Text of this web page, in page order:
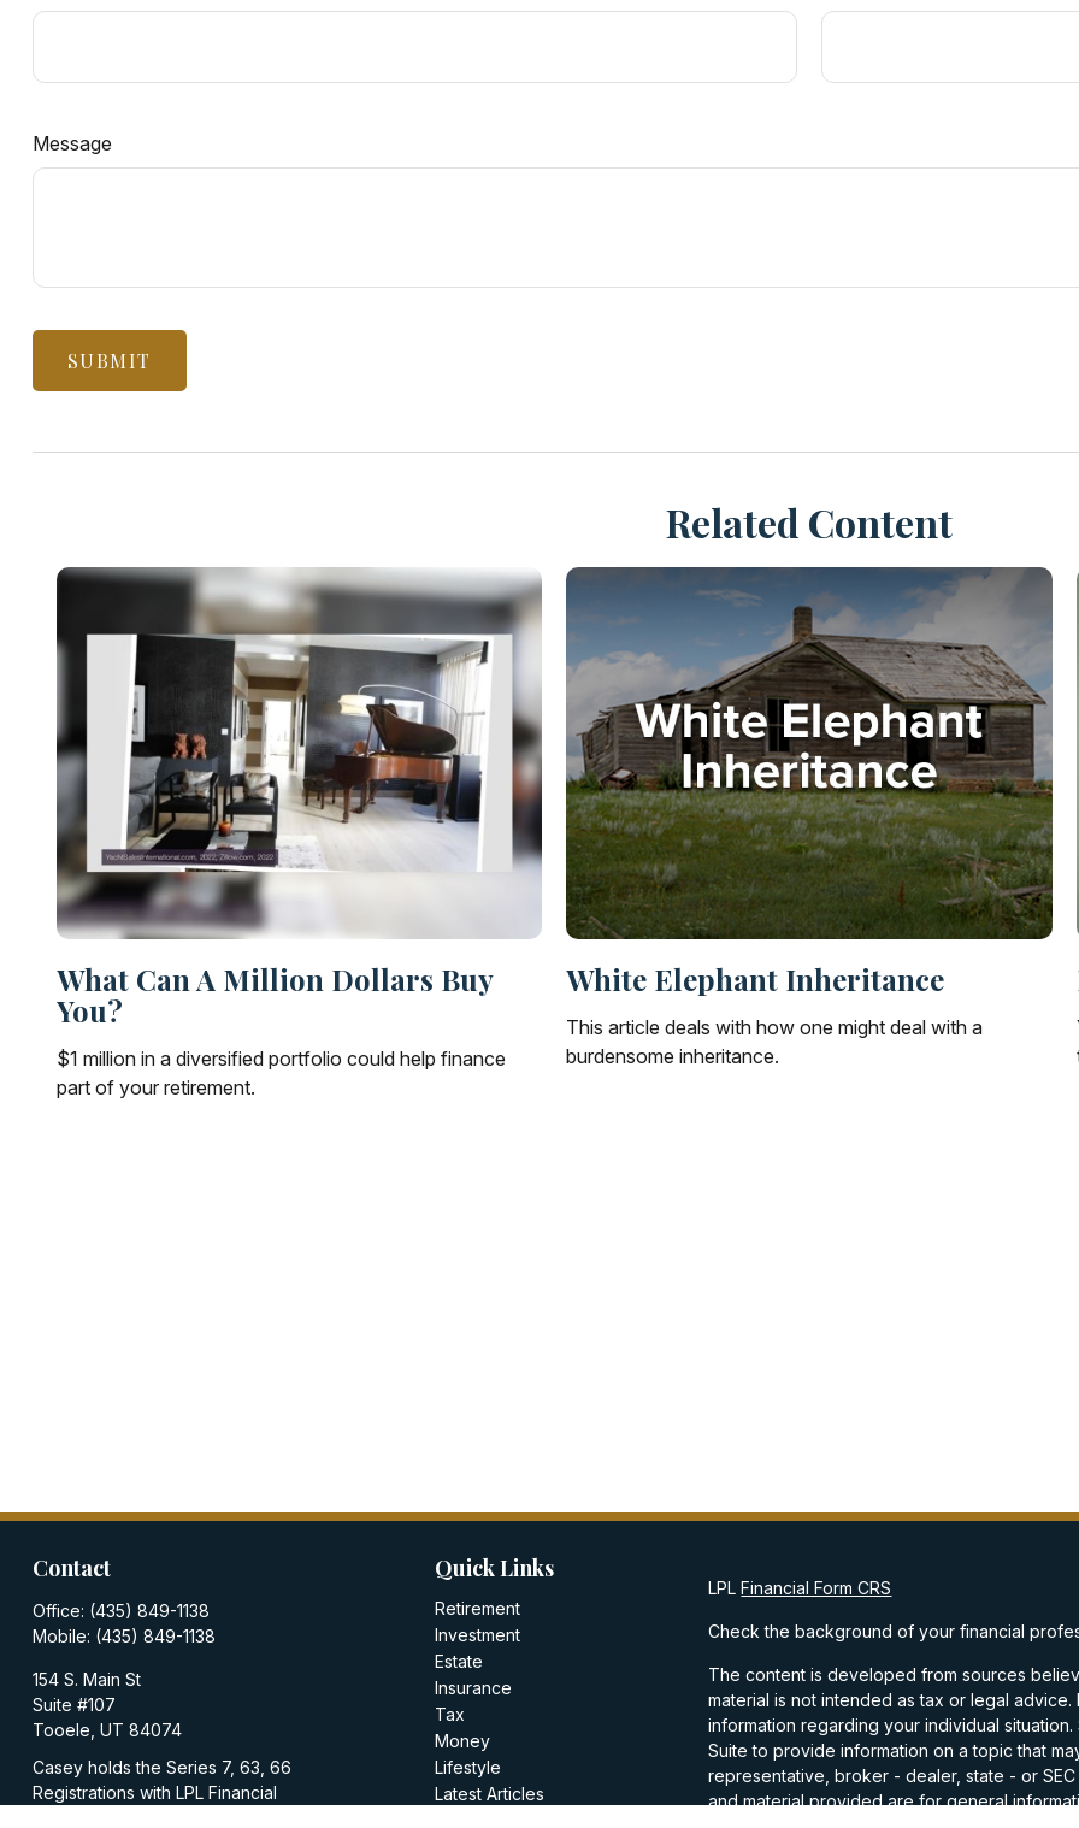
Message
Related Content
What Can A Million Dollars Buy
You?
$1 million in a diversified portfolio could help finance
part of your retirement.
White Elephant Inheritance
This article deals with how one might deal with a
burdensome inheritance.
Contact
Office: (435) 849-1138
Mobile: (435) 849-1138
154 S. Main St
Suite #107
Tooele, UT 84074
Casey holds the Series 7, 63, 66
Registrations with LPL Financial
Quick Links
Retirement
Investment
Estate
Insurance
Tax
Money
Lifestyle
Latest Articles
LPLFinancial Form CRS
Check the background of your financial
The content is developed from sources
material is not intended as tax or legal
information regarding your individual
Suite to provide information on a topic that
representative, broker - dealer, state - or
and material provided are for general